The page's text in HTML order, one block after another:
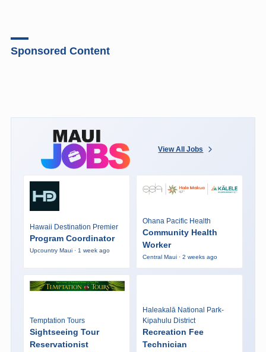
Sponsored Content
View All Jobs
Hawaii Destination Premier
Program Coordinator
Upcountry Maui · 1 week ago
Ohana Pacific Health
Community Health
Worker
Central Maui · 2 weeks ago
Temptation Tours
Sightseeing Tour
Reservationist
Haleakalā National Park-
Kipahulu District
Recreation Fee
Technician